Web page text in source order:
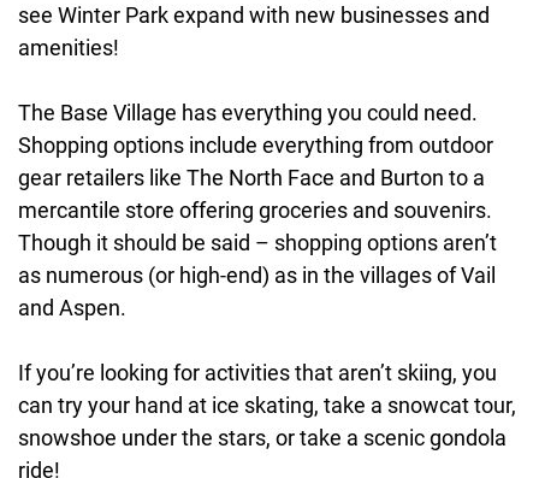
see Winter Park expand with new businesses and
amenities!
The Base Village has everything you could need.
Shopping options include everything from outdoor
gear retailers like The North Face and Burton to a
mercantile store offering groceries and souvenirs.
Though it should be said – shopping options aren’t
as numerous (or high-end) as in the villages of Vail
and Aspen.
If you’re looking for activities that aren’t skiing, you
can try your hand at ice skating, take a snowcat tour,
snowshoe under the stars, or take a scenic gondola
ride!